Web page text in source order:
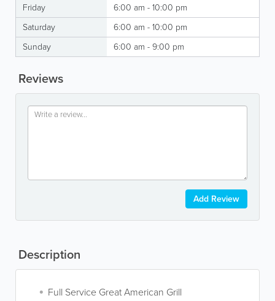
Friday
6:00 am - 10:00 pm
Saturday
6:00 am - 10:00 pm
Sunday
6:00 am - 9:00 pm
Reviews
Add Review
Description
Full Service Great American Grill